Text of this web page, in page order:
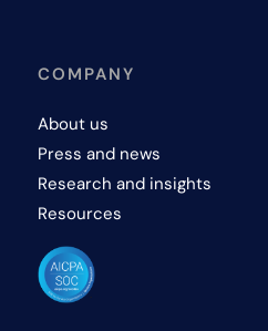
COMPANY
About us
Press and news
Research and insights
Resources